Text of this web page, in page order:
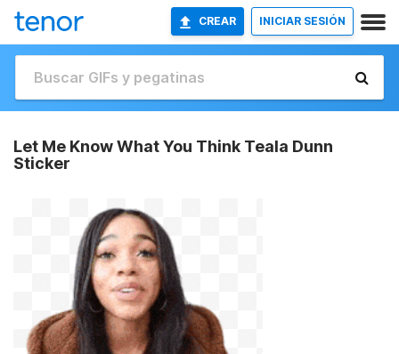
CREAR INICIAR SESIÓN
Let Me Know What You Think Teala Dunn
Sticker